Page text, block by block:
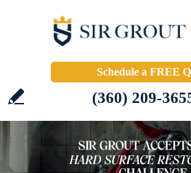
Schedule a FREE
(360) 209-